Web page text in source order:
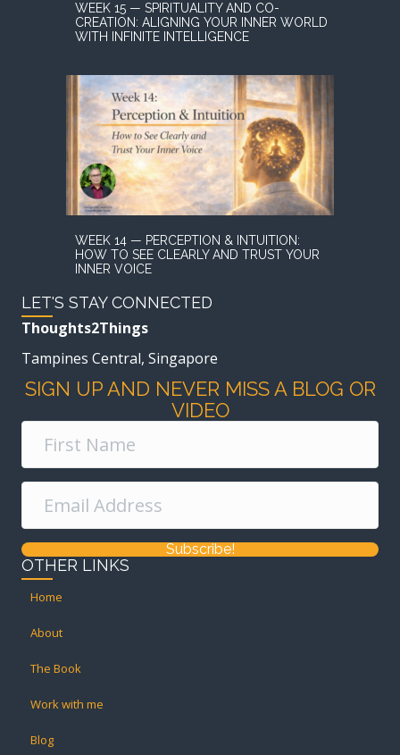
WEEK 15 — SPIRITUALITY AND CO-
CREATION: ALIGNING YOUR INNER WORLD
WITH INFINITE INTELLIGENCE
WEEK 14 — PERCEPTION & INTUITION:
HOW TO SEE CLEARLY AND TRUST YOUR
INNER VOICE
LET'S STAY CONNECTED
Thoughts2Things
Tampines Central, Singapore
SIGN UP AND NEVER MISS A BLOG OR
VIDEO
Subscribe!
OTHER LINKS
Home
About
The Book
Work with me
Blog